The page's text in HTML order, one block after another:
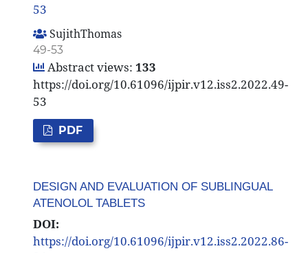
53
SujithThomas
49-53
Abstract views: 133
https://doi.org/10.61096/ijpir.v12.iss2.2022.49-
53
PDF
DESIGN AND EVALUATION OF SUBLINGUAL
ATENOLOL TABLETS
DOI:
https://doi.org/10.61096/ijpir.v12.iss2.2022.86-